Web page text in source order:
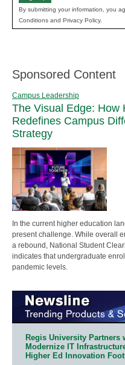
By submitting your information, you
Conditions and Privacy Policy.
Sponsored Content
Campus Leadership
The Visual Edge: How
Redefines Campus
Strategy
In the current higher education
present challenge. While overall
a rebound, National Student
indicates that undergraduate
pandemic levels.
Regis University
Modernize IT
Higher Ed Innovation